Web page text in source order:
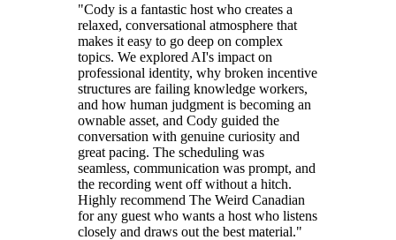
"Cody is a fantastic host who creates a
relaxed, conversational atmosphere that
makes it easy to go deep on complex
topics. We explored AI's impact on
professional identity, why broken incentive
structures are failing knowledge workers,
and how human judgment is becoming an
ownable asset, and Cody guided the
conversation with genuine curiosity and
great pacing. The scheduling was
seamless, communication was prompt, and
the recording went off without a hitch.
Highly recommend The Weird Canadian
for any guest who wants a host who listens
closely and draws out the best material."